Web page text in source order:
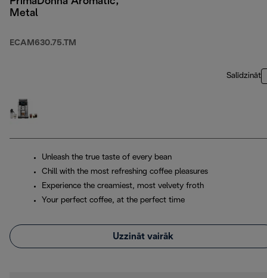
Metal
ECAM630.75.TM
Salīdzināt
Unleash the true taste of every bean
Chill with the most refreshing coffee pleasures
Experience the creamiest, most velvety froth
Your perfect coffee, at the perfect time
Uzzināt vairāk